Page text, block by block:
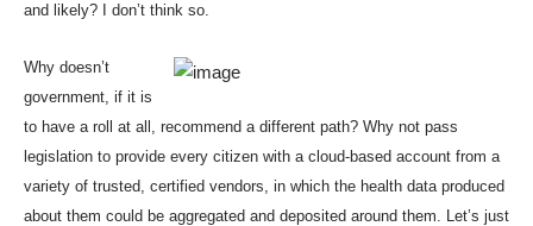
and likely? I don’t think so.
Why doesn’t
government, if it is
to have a roll at all, recommend a different path? Why not pass
legislation to provide every citizen with a cloud-based account from a
variety of trusted, certified vendors, in which the health data produced
about them could be aggregated and deposited around them. Let’s just